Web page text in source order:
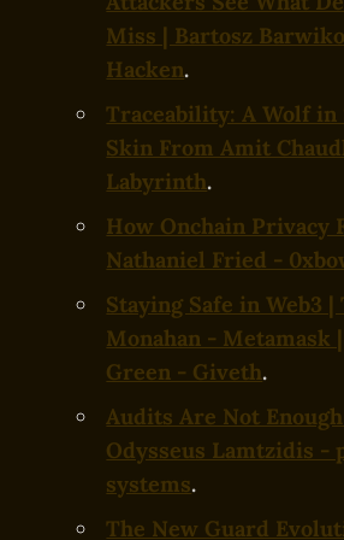
Miss | Bartosz
Hacken.
Traceability: A Wolf in
Skin From Amit
Labyrinth.
How Onchain Privacy
Nathaniel Fried -
Staying Safe in Web3 |
Monahan - Metamask
Green - Giveth.
Audits Are Not
Odysseus Lamtzidis -
systems.
The New Guard